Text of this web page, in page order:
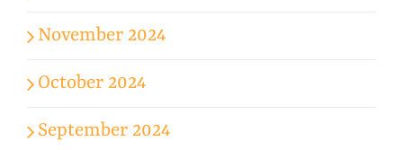
November 2024
October 2024
September 2024